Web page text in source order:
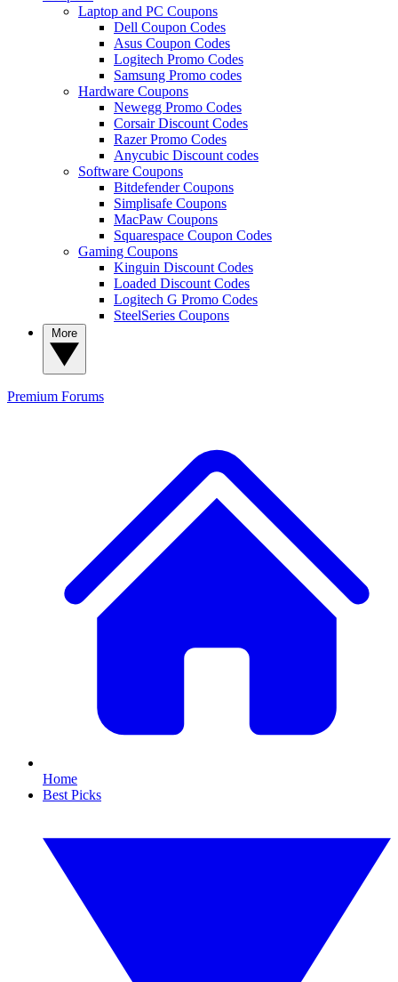
Laptop and PC Coupons
Dell Coupon Codes
Asus Coupon Codes
Logitech Promo Codes
Samsung Promo codes
Hardware Coupons
Newegg Promo Codes
Corsair Discount Codes
Razer Promo Codes
Anycubic Discount codes
Software Coupons
Bitdefender Coupons
Simplisafe Coupons
MacPaw Coupons
Squarespace Coupon Codes
Gaming Coupons
Kinguin Discount Codes
Loaded Discount Codes
Logitech G Promo Codes
SteelSeries Coupons
Premium Forums
Home
Best Picks